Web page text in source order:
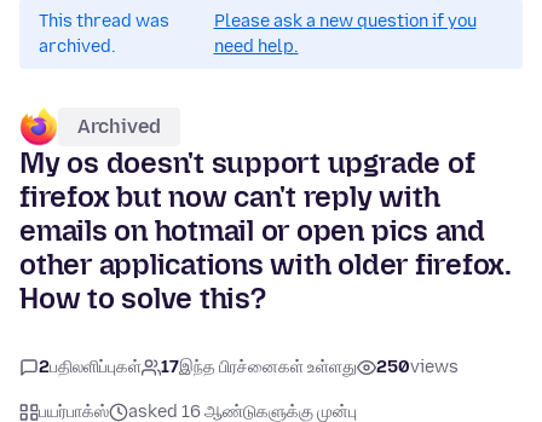
This thread was
archived.
Please ask a new question if you
need help.
Archived
My os doesn't support upgrade of
firefox but now can't reply with
emails on hotmail or open pics and
other applications with older firefox.
How to solve this?
2பதிலளிப்புகள் 17இந்த பிரச்னைகள் உள்ளது 250views
பயர்பாக்ஸ்
asked 16 ஆண்டுகளுக்கு முன்பு